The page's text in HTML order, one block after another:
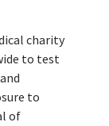
charity
to test
to
of